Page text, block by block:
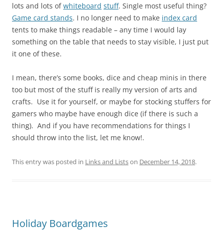
lots and lots ofwhiteboard stuff. Single most useful thing?
Game card stands. I no longer need to make index card
tents to make things readable – any time I would lay
something on the table that needs to stay visible, I just put
it one of these.
I mean, there’s some books, dice and cheap minis in there
too but most of the stuff is really my version of arts and
crafts. Use it for yourself, or maybe for stocking stuffers for
gamers who maybe have enough dice (if there is such a
thing). And if you have recommendations for things I
should throw into the list, let me know!.
This entry was posted in Links and Listson December 14, 2018.
Holiday Boardgames